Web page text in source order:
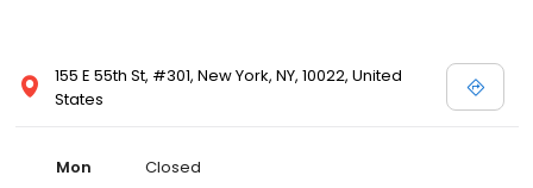
155 E 55th St, #301, New York, NY, 10022, United
States
Mon
Closed